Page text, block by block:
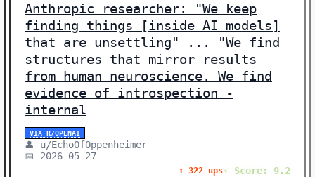
🔬 RESEARCH (17)
💰 FUNDING (1)
🛠️ SHOW HN (1)
Showing 43 stories | Filter: All Categories
Anthropic researcher: "We keep
finding things [inside AI models]
that are unsettling" ... "We find
structures that mirror results
from human neuroscience. We find
evidence of introspection -
internal
VIA R/OPENAI
👤 u/EchoOfOppenheimer
📅 2026-05-27
⬆️ 322 ups⚡ Score: 9.2